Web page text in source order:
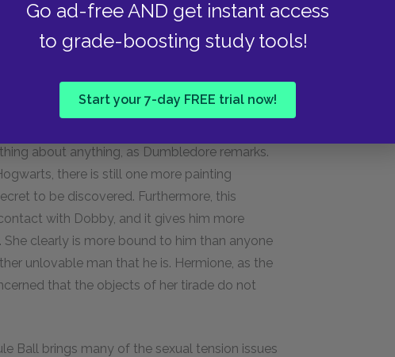
Go ad-free AND get instant access
to grade-boosting study tools!
Start your 7-day FREE trial now!
has provided them with a group triumph.
She has found a way to get into the
frontier within the vast expanses of the
about anything, as Dumbledore remarks.
there is still one more painting
to be discovered. Furthermore, this
with Dobby, and it gives him more
clearly is more bound to him than anyone
unlovable man that he is. Hermione, as the
that the objects of her tirade do not
Ball brings many of the sexual tension issues